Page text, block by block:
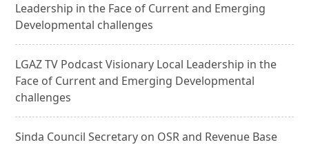
Leadership in the Face of Current and Emerging
Developmental challenges
LGAZ TV Podcast Visionary Local Leadership in the
Face of Current and Emerging Developmental
challenges
Sinda Council Secretary on OSR and Revenue Base